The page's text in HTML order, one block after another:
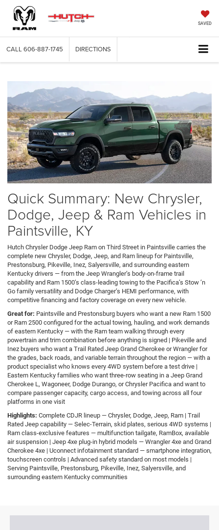
SAVED
CALL 606-887-1745 DIRECTIONS
Quick Summary: New Chrysler,
Dodge, Jeep & Ram Vehicles in
Paintsville, KY
Hutch Chrysler Dodge Jeep Ram on Third Street in Paintsville carries the
complete new Chrysler, Dodge, Jeep, and Ram lineup for Paintsville,
Prestonsburg, Pikeville, Inez, Salyersville, and surrounding eastern
Kentucky drivers — from the Jeep Wrangler’s body-on-frame trail
capability and Ram 1500’s class-leading towing to the Pacifica’s Stow ’n
Go family versatility and Dodge Charger’s HEMI performance, with
competitive financing and factory coverage on every new vehicle.
Great for: Paintsville and Prestonsburg buyers who want a new Ram 1500
or Ram 2500 configured for the actual towing, hauling, and work demands
of eastern Kentucky — with the Ram team walking through every
powertrain and trim combination before anything is signed | Pikeville and
Inez buyers who want a Trail Rated Jeep Grand Cherokee or Wrangler for
the grades, back roads, and variable terrain throughout the region — with a
product specialist who knows every 4WD system before a test drive |
Eastern Kentucky families who want three-row seating in a Jeep Grand
Cherokee L, Wagoneer, Dodge Durango, or Chrysler Pacifica and want to
compare passenger capacity, cargo access, and towing across all four
platforms in one visit
Highlights: Complete CDJR lineup — Chrysler, Dodge, Jeep, Ram | Trail
Rated Jeep capability — Selec-Terrain, skid plates, serious 4WD systems |
Ram class-exclusive features — multifunction tailgate, RamBox, available
air suspension | Jeep 4xe plug-in hybrid models — Wrangler 4xe and Grand
Cherokee 4xe | Uconnect infotainment standard — smartphone integration,
touchscreen controls | Advanced safety standard on most models |
Serving Paintsville, Prestonsburg, Pikeville, Inez, Salyersville, and
surrounding eastern Kentucky communities